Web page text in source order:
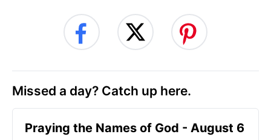
Missed a day? Catch up here.
Praying the Names of God - August 6